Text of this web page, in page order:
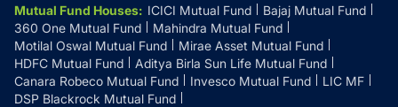
Mutual Fund Houses: ICICI Mutual Fund
Bajaj Mutual Fund
360 One Mutual Fund
Mahindra Mutual Fund
Motilal Oswal Mutual Fund
Mirae Asset Mutual Fund
HDFC Mutual Fund
Aditya Birla Sun Life Mutual Fund
Canara Robeco Mutual Fund
Invesco Mutual Fund
LIC MF
DSP Blackrock Mutual Fund